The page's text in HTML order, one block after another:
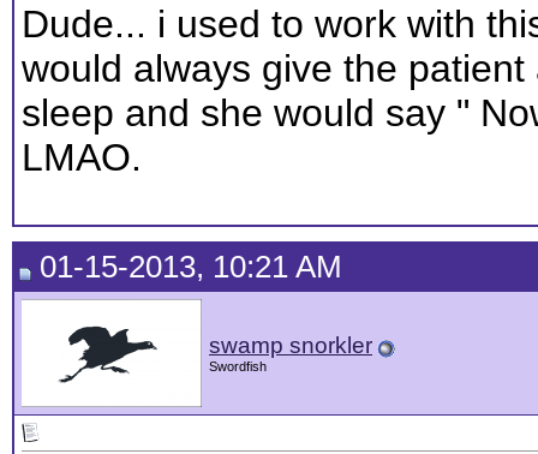
Dude... i used to work with
would always give the
sleep and she would say "
LMAO.
01-15-2013, 10:21 AM
swamp snorkler
Swordfish